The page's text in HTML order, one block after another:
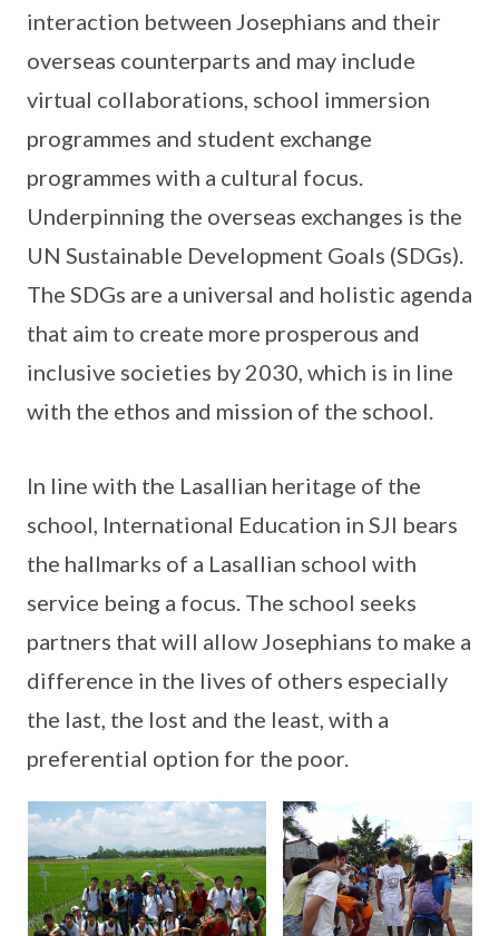
interaction between Josephians and their
overseas counterparts and may include
virtual collaborations, school immersion
programmes and student exchange
programmes with a cultural focus.
Underpinning the overseas exchanges is the
UN Sustainable Development Goals (SDGs).
The SDGs are a universal and holistic agenda
that aim to create more prosperous and
inclusive societies by 2030, which is in line
with the ethos and mission of the school.
In line with the Lasallian heritage of the
school, International Education in SJI bears
the hallmarks of a Lasallian school with
service being a focus. The school seeks
partners that will allow Josephians to make a
difference in the lives of others especially
the last, the lost and the least, with a
preferential option for the poor.